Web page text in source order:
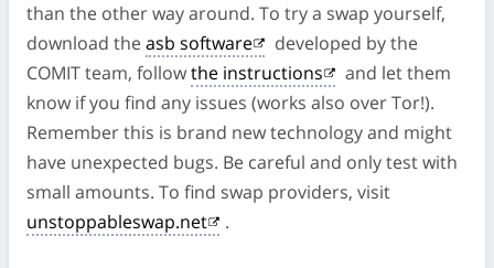
than the other way around. To try a swap yourself,
download theasb software
developed by the
COMIT team, followthe instructions
and let them
know if you find any issues (works also over Tor!).
Remember this is brand new technology and might
have unexpected bugs. Be careful and only test with
small amounts. To find swap providers, visit
unstoppableswap.net
.